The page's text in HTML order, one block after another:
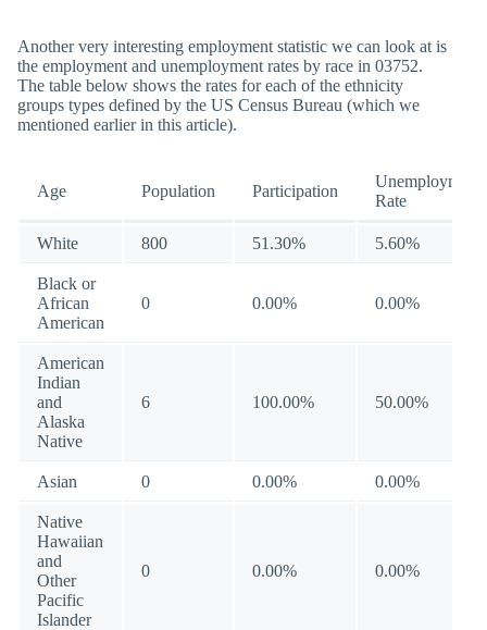
Another very interesting employment statistic we can look at is
the employment and unemployment rates by race in 03752.
The table below shows the rates for each of the ethnicity
groups types defined by the US Census Bureau (which we
mentioned earlier in this article).
Age Population Participation
Unemployment
Rate
White 800 51.30% 5.60%
Black or
African
American
0 0.00% 0.00%
American
Indian
and
Alaska
Native
6 100.00% 50.00%
Asian 0 0.00% 0.00%
Native
Hawaiian
and
Other
Pacific
Islander
0 0.00% 0.00%